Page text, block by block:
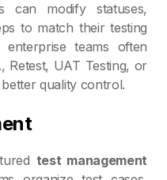
can modify statuses,
to match their testing
enterprise teams often
Retest, UAT Testing, or
quality control.
test management